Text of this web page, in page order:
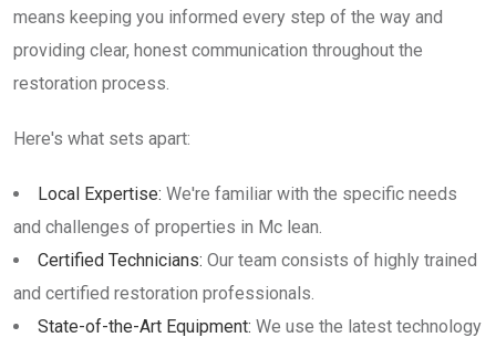
means keeping you informed every step of the way and
providing clear, honest communication throughout the
restoration process.
Here's what sets apart:
Local Expertise: We're familiar with the specific needs
and challenges of properties in Mc lean.
Certified Technicians: Our team consists of highly trained
and certified restoration professionals.
State-of-the-Art Equipment: We use the latest technology